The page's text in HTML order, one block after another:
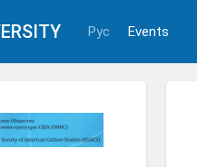
Рус Events